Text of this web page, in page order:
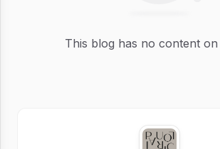
This blog has no content on